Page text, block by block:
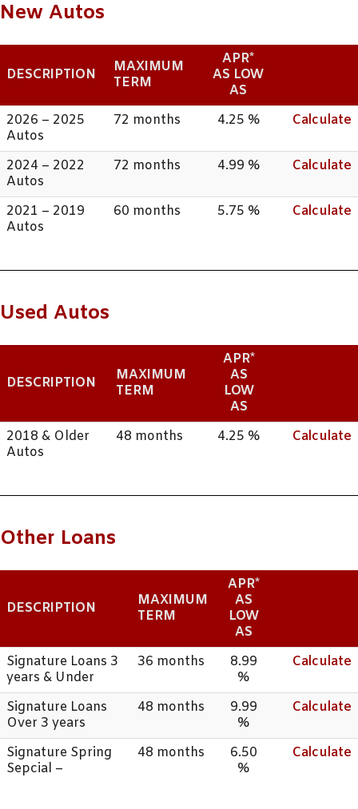
New Autos
DESCRIPTION
MAXIMUM
TERM
APR*
AS LOW
AS
2026 – 2025
Autos
72 months 4.25 % Calculate
2024 – 2022
Autos
72 months 4.99 % Calculate
2021 – 2019
Autos
60 months 5.75 % Calculate
Used Autos
DESCRIPTION
MAXIMUM
TERM
APR*
AS
LOW
AS
2018 & Older
Autos
48 months 4.25 % Calculate
Other Loans
DESCRIPTION
MAXIMUM
TERM
APR*
AS
LOW
AS
Signature Loans 3
years & Under
36 months
8.99
%
Calculate
Signature Loans
Over 3 years
48 months
9.99
%
Calculate
Signature Spring
Sepcial –
48 months
6.50
%
Calculate